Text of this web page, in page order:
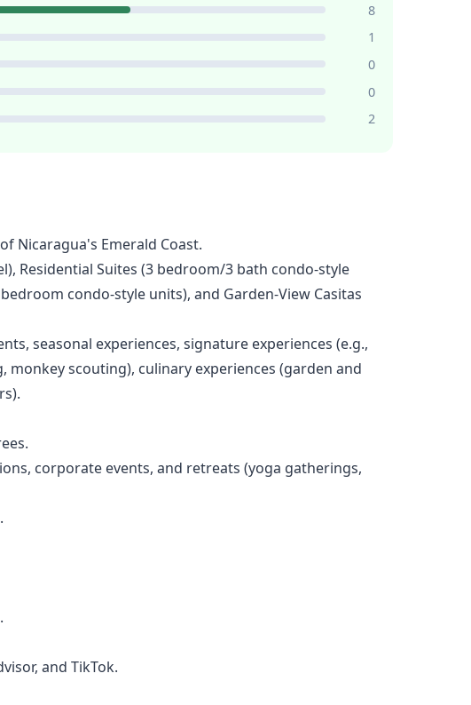
8
1
0
0
2
Nicaragua's Emerald Coast.
Residential Suites (3 bedroom/3 bath condo-style
condo-style units), and Garden-View Casitas
seasonal experiences, signature experiences (e.g.,
monkey scouting), culinary experiences (garden and
corporate events, and retreats (yoga gatherings,
and TikTok.